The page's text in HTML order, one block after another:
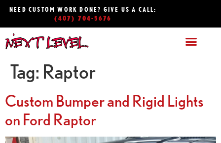
NEED CUSTOM WORK DONE? GIVE US A CALL:
(407) 704-5676
Tag: Raptor
Custom Bumper and Rigid Lights
on Ford Raptor